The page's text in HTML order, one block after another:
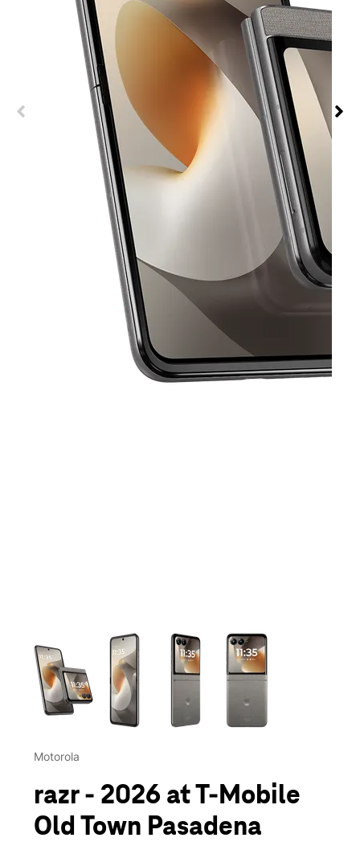
This carousel contains a column of small thumbnails.
Motorola
razr - 2026 at T-Mobile
Old Town Pasadena